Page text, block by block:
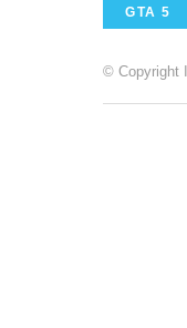
GTA 5
© Copyright